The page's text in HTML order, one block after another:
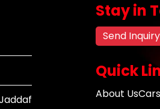
Stay in
Send Inquiry
Quick
About UsCars